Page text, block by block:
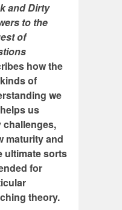
and Dirty
to the
of
how the
of
we
us
challenges,
maturity and
ultimate sorts
for
theory.